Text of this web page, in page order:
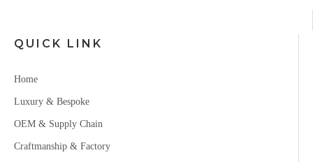
QUICK LINK
Home
Luxury & Bespoke
OEM & Supply Chain
Craftmanship & Factory